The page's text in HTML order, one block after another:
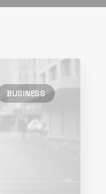
BUSINESS